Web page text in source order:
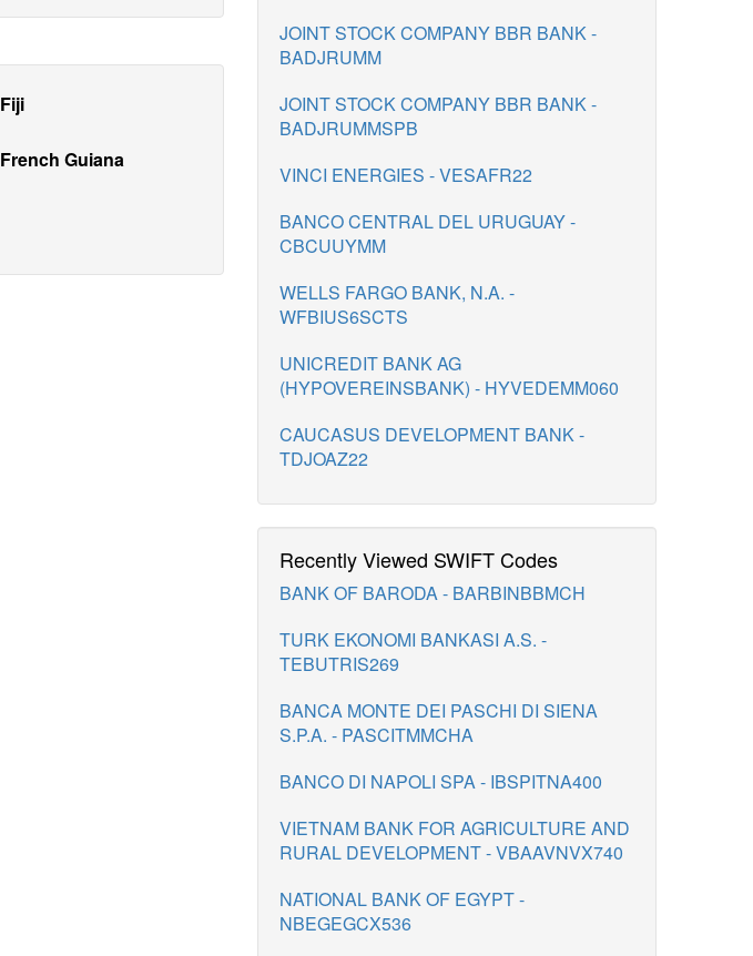
Fiji
French Guiana
JOINT STOCK COMPANY BBR BANK -
BADJRUMM
JOINT STOCK COMPANY BBR BANK -
BADJRUMMSPB
VINCI ENERGIES - VESAFR22
BANCO CENTRAL DEL URUGUAY -
CBCUUYMM
WELLS FARGO BANK, N.A. -
WFBIUS6SCTS
UNICREDIT BANK AG
(HYPOVEREINSBANK) - HYVEDEMM060
CAUCASUS DEVELOPMENT BANK -
TDJOAZ22
Recently Viewed SWIFT Codes
BANK OF BARODA - BARBINBBMCH
TURK EKONOMI BANKASI A.S. -
TEBUTRIS269
BANCA MONTE DEI PASCHI DI SIENA
S.P.A. - PASCITMMCHA
BANCO DI NAPOLI SPA - IBSPITNA400
VIETNAM BANK FOR AGRICULTURE AND
RURAL DEVELOPMENT - VBAAVNVX740
NATIONAL BANK OF EGYPT -
NBEGEGCX536